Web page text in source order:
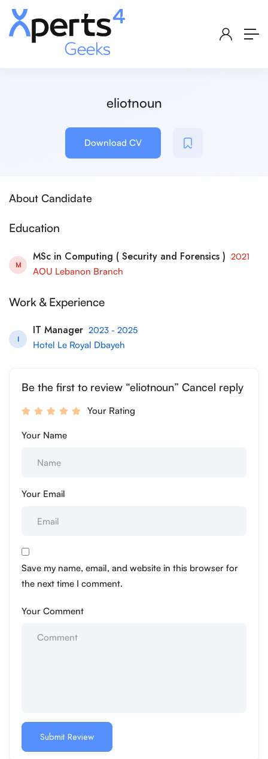
eliotnoun
Download CV
About Candidate
Education
M
MSc in Computing ( Security and Forensics ) 2021
AOU Lebanon Branch
Work & Experience
I
IT Manager 2023 - 2025
Hotel Le Royal Dbayeh
Be the first to review “eliotnoun” Cancel reply
Your Rating
Your Name
Your Email
Save my name, email, and website in this browser for
the next time I comment.
Your Comment